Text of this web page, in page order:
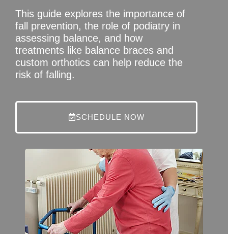
This guide explores the importance of
fall prevention, the role of podiatry in
assessing balance, and how
treatments like balance braces and
custom orthotics can help reduce the
risk of falling.
SCHEDULE NOW